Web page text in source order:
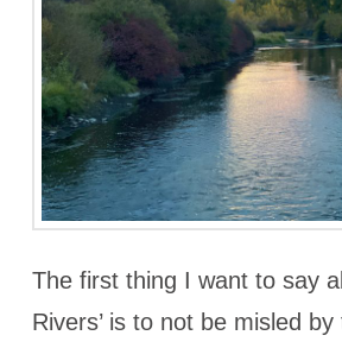
The first thing I want to say
Rivers’ is to not be misled by